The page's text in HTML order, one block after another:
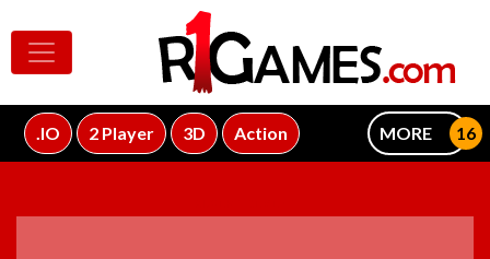
.IO 2 Player 3D Action MORE